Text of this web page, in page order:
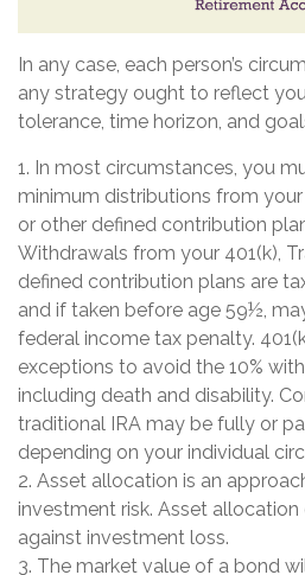
In any case, each person’s
any strategy ought to reflect
tolerance, time horizon, and
1. In most circumstances, you
minimum distributions from your
or other defined contribution
Withdrawals from your 401(k),
defined contribution plans are
and if taken before age 59½,
federal income tax penalty.
exceptions to avoid the 10%
including death and disability.
traditional IRA may be fully or
depending on your individual
2. Asset allocation is an
investment risk. Asset
against investment loss.
3. The market value of a bond